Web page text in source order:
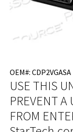
OEM#: CDP2VGASA
USE THIS
PREVENT A
FROM